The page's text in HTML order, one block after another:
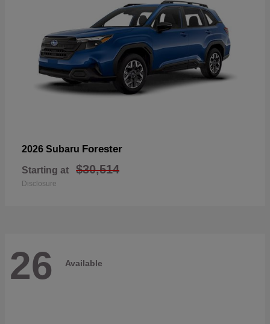
2026 Subaru Forester
Starting at $30,514
Disclosure
26 Available